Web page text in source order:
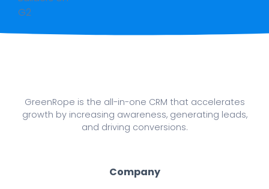
GreenRope is the all-in-one CRM that accelerates
growth by increasing awareness, generating leads,
and driving conversions.
Company